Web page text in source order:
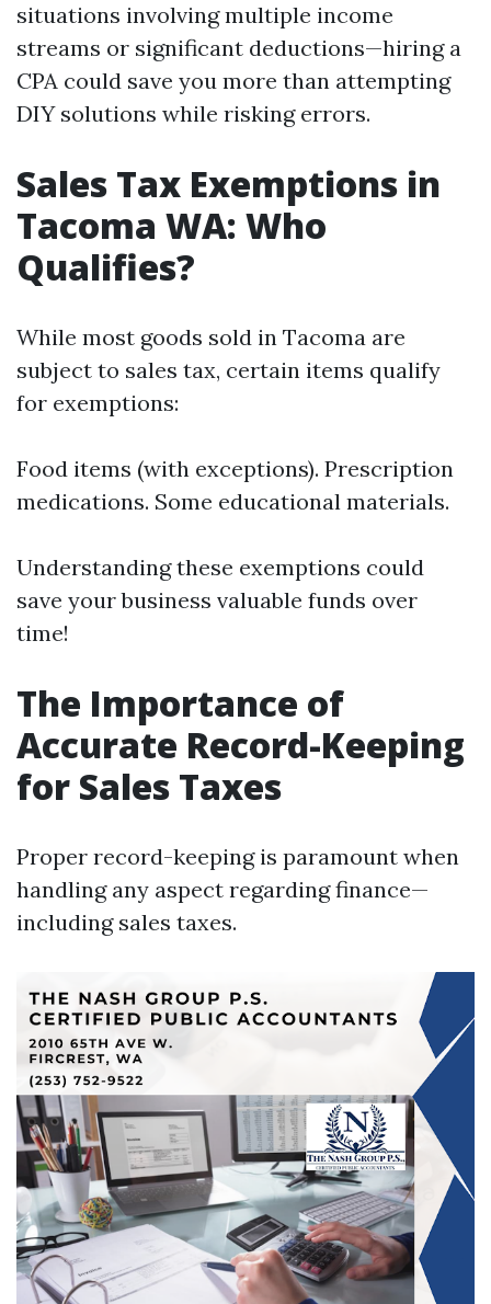
situations involving multiple income
streams or significant deductions—hiring a
CPA could save you more than attempting
DIY solutions while risking errors.
Sales Tax Exemptions in
Tacoma WA: Who
Qualifies?
While most goods sold in Tacoma are
subject to sales tax, certain items qualify
for exemptions:
Food items (with exceptions). Prescription
medications. Some educational materials.
Understanding these exemptions could
save your business valuable funds over
time!
The Importance of
Accurate Record-Keeping
for Sales Taxes
Proper record-keeping is paramount when
handling any aspect regarding finance—
including sales taxes.